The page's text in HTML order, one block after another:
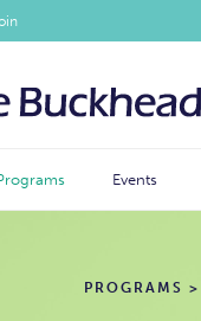
Events
PROGRAMS >